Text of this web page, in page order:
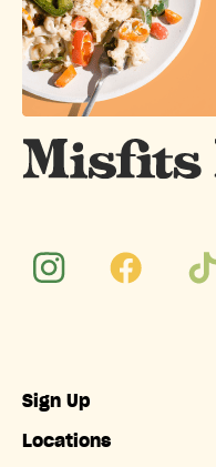
Sign Up
Locations